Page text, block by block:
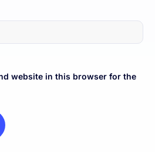
website in this browser for the